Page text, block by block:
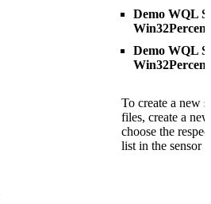
Demo WQL
Demo WQL
To create a new
files, create a
choose the
list in the sensor